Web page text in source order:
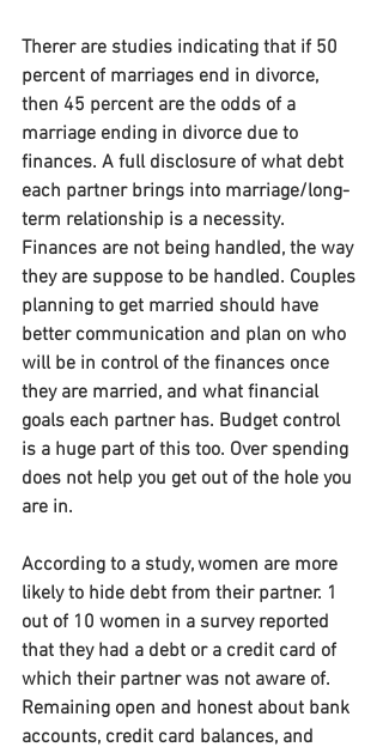
Therer are studies indicating that if 50
percent of marriages end in divorce,
then 45 percent are the odds of a
marriage ending in divorce due to
finances. A full disclosure of what debt
each partner brings into marriage/long-
term relationship is a necessity.
Finances are not being handled, the way
they are suppose to be handled. Couples
planning to get married should have
better communication and plan on who
will be in control of the finances once
they are married, and what financial
goals each partner has. Budget control
is a huge part of this too. Over spending
does not help you get out of the hole you
are in.
According to a study, women are more
likely to hide debt from their partner. 1
out of 10 women in a survey reported
that they had a debt or a credit card of
which their partner was not aware of.
Remaining open and honest about bank
accounts, credit card balances, and